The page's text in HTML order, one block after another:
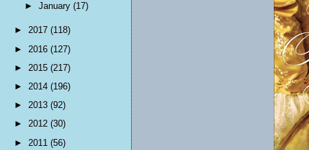
►January(17)
► 2017 (118)
► 2016 (127)
► 2015 (217)
► 2014 (196)
► 2013 (92)
► 2012 (30)
► 2011 (56)